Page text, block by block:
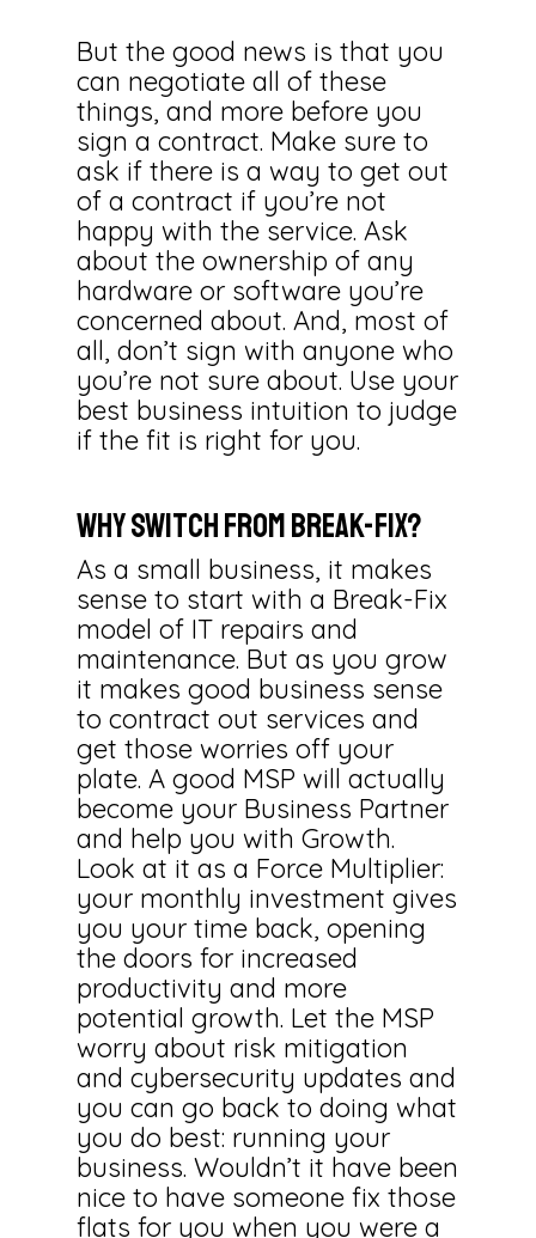
But the good news is that you
can negotiate all of these
things, and more before you
sign a contract. Make sure to
ask if there is a way to get out
of a contract if you’re not
happy with the service. Ask
about the ownership of any
hardware or software you’re
concerned about. And, most of
all, don’t sign with anyone who
you’re not sure about. Use your
best business intuition to judge
if the fit is right for you.
Why Switch from Break-Fix?
As a small business, it makes
sense to start with a Break-Fix
model of IT repairs and
maintenance. But as you grow
it makes good business sense
to contract out services and
get those worries off your
plate. A good MSP will actually
become your Business Partner
and help you with Growth.
Look at it as a Force Multiplier:
your monthly investment gives
you your time back, opening
the doors for increased
productivity and more
potential growth. Let the MSP
worry about risk mitigation
and cybersecurity updates and
you can go back to doing what
you do best: running your
business. Wouldn’t it have been
nice to have someone fix those
flats for you when you were a